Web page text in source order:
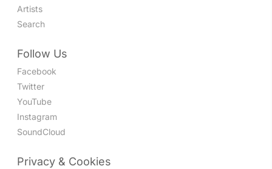
Artists
Search
Follow Us
Facebook
Twitter
YouTube
Instagram
SoundCloud
Privacy & Cookies